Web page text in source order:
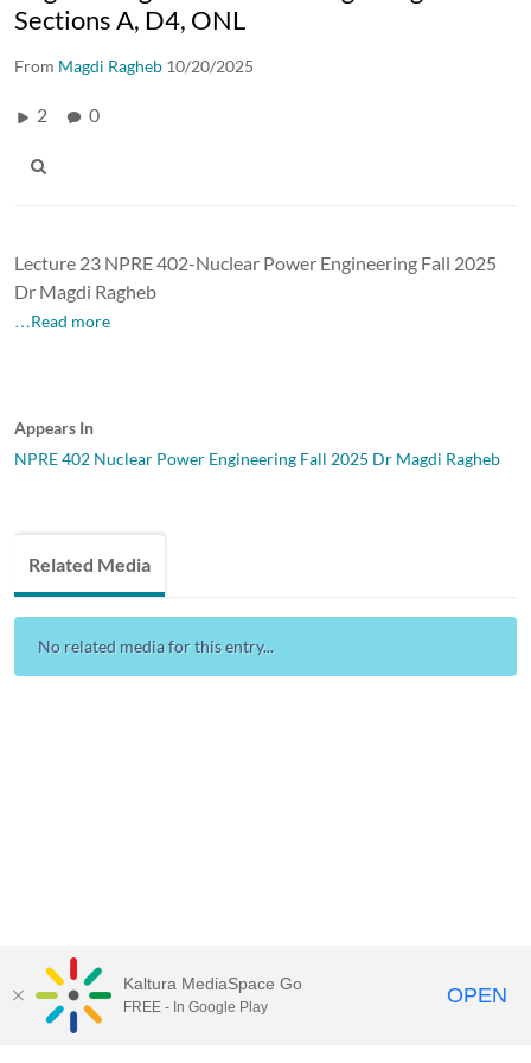
Sections A, D4, ONL
From Magdi Ragheb 10/20/2025
2 0
Lecture 23 NPRE 402-Nuclear Power Engineering Fall 2025
Dr Magdi Ragheb
…Read more
Appears In
NPRE 402 Nuclear Power Engineering Fall 2025 Dr Magdi Ragheb
Related Media
No related media for this entry...
Kaltura MediaSpace Go
FREE - In Google Play OPEN